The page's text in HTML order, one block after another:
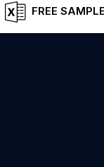
FREE